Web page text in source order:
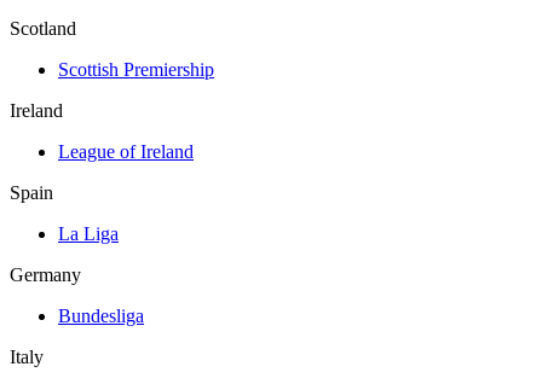
Scotland
Scottish Premiership
Ireland
League of Ireland
Spain
La Liga
Germany
Bundesliga
Italy